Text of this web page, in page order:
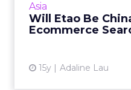
Asia
Will Etao Be
Ecommerce
15y Adaline Lau